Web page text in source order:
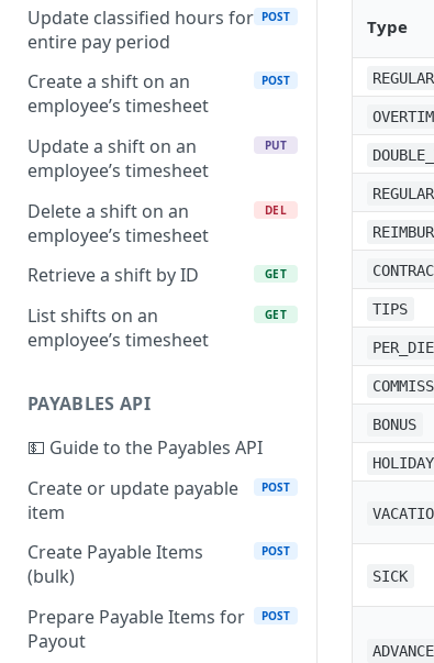
Update classified hours for
entire pay period
POST
Create a shift on an
employee’s timesheet
POST
Update a shift on an
employee’s timesheet
PUT
Delete a shift on an
employee’s timesheet
DEL
Retrieve a shift by ID GET
List shifts on an
employee’s timesheet
GET
PAYABLES API
💵 Guide to the Payables API
Create or update payable
item
POST
Create Payable Items
(bulk)
POST
Prepare Payable Items for
Payout
POST
Type
TIPS
BONUS
HOLIDAY
SICK
ADVANCE